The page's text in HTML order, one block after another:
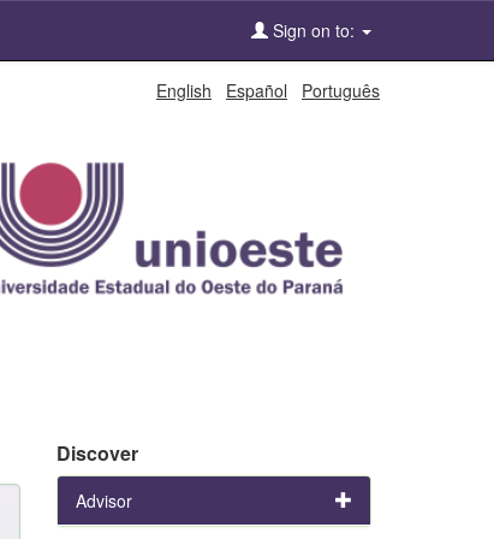
Sign on to:
English Español Português
Discover
Advisor